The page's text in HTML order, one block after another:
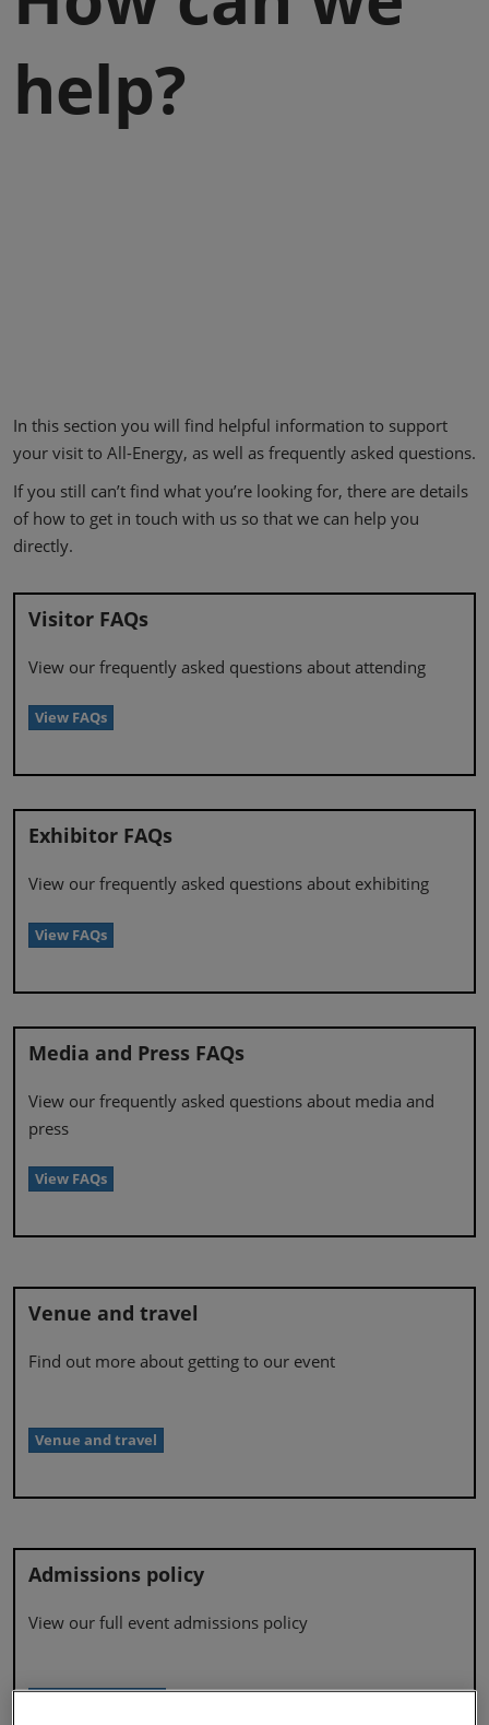
help?
In this section you will find helpful information to support
your visit to All-Energy, as well as frequently asked questions.
If you still can’t find what you’re looking for, there are details
of how to get in touch with us so that we can help you
directly.
Visitor FAQs
View our frequently asked questions about attending
View FAQs
Exhibitor FAQs
View our frequently asked questions about exhibiting
View FAQs
Media and Press FAQs
View our frequently asked questions about media and
press
View FAQs
Venue and travel
Find out more about getting to our event
Venue and travel
Admissions policy
View our full event admissions policy